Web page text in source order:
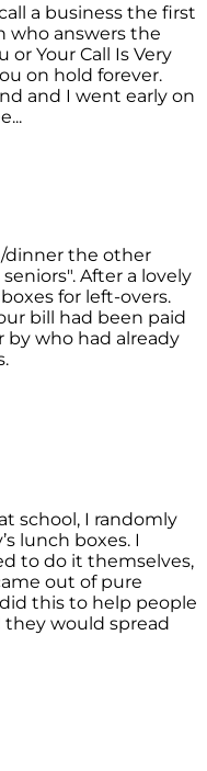
a business the first
who answers the
or Your Call Is Very
on hold forever.
and I went early on
dinner the other
After a lovely
for left-overs.
bill had been paid
by who had already
school, I randomly
lunch boxes. I
to do it themselves,
out of pure
this to help people
would spread